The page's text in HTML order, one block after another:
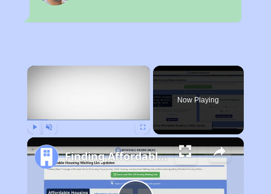
×
Now Playing
Finding Affordable Housing in New Jersey